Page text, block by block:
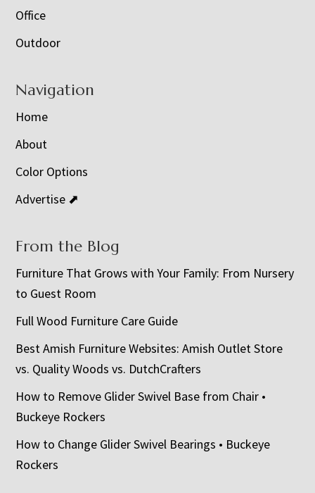
Office
Outdoor
Navigation
Home
About
Color Options
Advertise ⬈
From the Blog
Furniture That Grows with Your Family: From Nursery
to Guest Room
Full Wood Furniture Care Guide
Best Amish Furniture Websites: Amish Outlet Store
vs. Quality Woods vs. DutchCrafters
How to Remove Glider Swivel Base from Chair •
Buckeye Rockers
How to Change Glider Swivel Bearings • Buckeye
Rockers